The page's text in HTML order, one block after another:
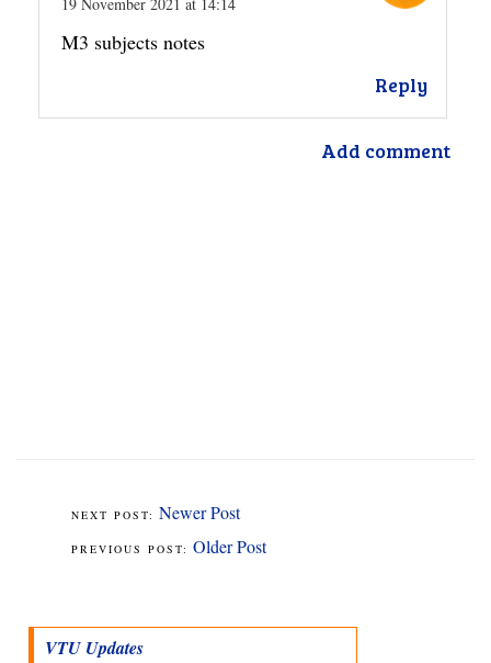
M3 subjects notes
Reply
Add comment
Newer Post
Older Post
VTU Updates